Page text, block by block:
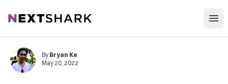
NextShark
By Bryan Ke
May 20, 2022